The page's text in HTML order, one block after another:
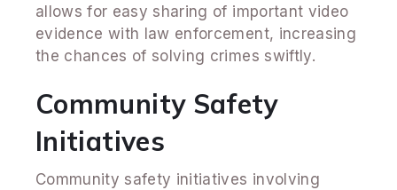
allows for easy sharing of important video
evidence with law enforcement, increasing
the chances of solving crimes swiftly.
Community Safety
Initiatives
Community safety initiatives involving